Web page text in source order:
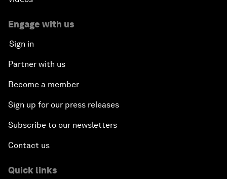
Engage with us
Sign in
Partner with us
Become a member
Sign up for our press releases
Subscribe to our newsletters
Contact us
Quick links